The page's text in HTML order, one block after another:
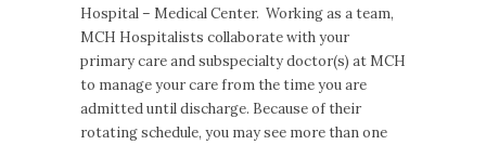
Hospital – Medical Center. Working as a team,
MCH Hospitalists collaborate with your
primary care and subspecialty doctor(s) at MCH
to manage your care from the time you are
admitted until discharge. Because of their
rotating schedule, you may see more than one